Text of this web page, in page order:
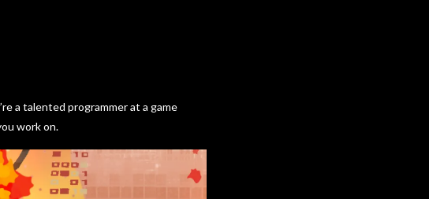
a talented programmer at a game
work on.